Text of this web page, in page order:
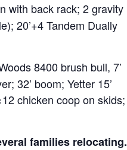
with back rack; 2 gravity
20’+4 Tandem Dually
8400 brush bull, 7’
32’ boom; Yetter 15’
chicken coop on skids;
families relocating.